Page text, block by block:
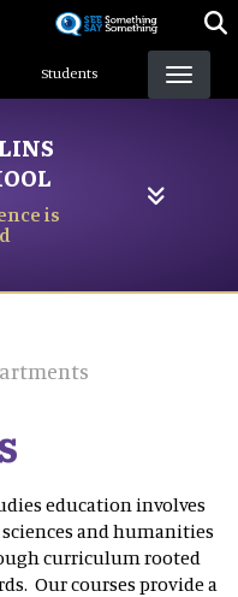
Students
is
education involves
and humanities
curriculum rooted
Our courses provide a